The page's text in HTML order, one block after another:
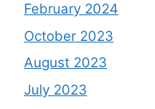
February 2024
October 2023
August 2023
July 2023